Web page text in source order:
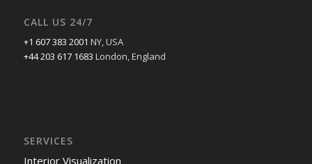
CALL US 24/7
+1 607 383 2001 NY, USA
+44 203 617 1683 London, England
SERVICES
Interior Visualization